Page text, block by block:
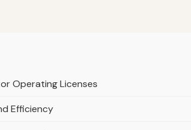
Operating Licenses
Efficiency